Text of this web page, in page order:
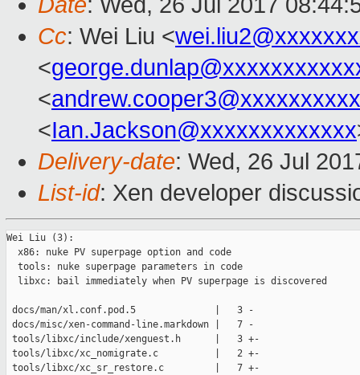
Cc: Wei Liu <
<
<andrew.cooper3@xxxxxxxxxx
<Ian.Jackson@xxxxxxxxxxxxx
Delivery-date: Wed, 26 Jul
List-id: Xen developer
Wei Liu (3):
  x86: nuke PV superpage option and code
  tools: nuke superpage parameters in code
  libxc: bail immediately when PV superpage is discovered
docs/man/xl.conf.pod.5              |   3 -
docs/misc/xen-command-line.markdown |   7 -
tools/libxc/include/xenguest.h      |   3 +-
tools/libxc/xc_nomigrate.c          |   2 +-
tools/libxc/xc_sr_restore.c         |   7 +-